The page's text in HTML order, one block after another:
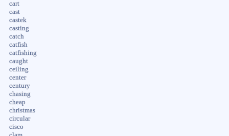
cart
cast
castek
casting
catch
catfish
catfishing
caught
ceiling
center
century
chasing
cheap
christmas
circular
cisco